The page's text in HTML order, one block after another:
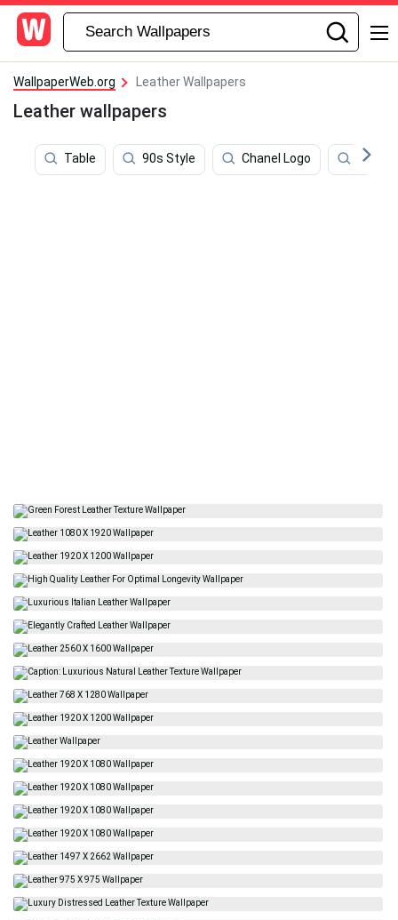
WallpaperWeb.org Leather Wallpapers
Leather wallpapers
Table 90s Style Chanel Logo Boho